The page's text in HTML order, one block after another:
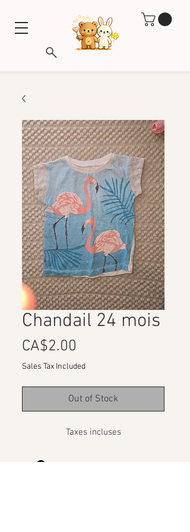
Chandail 24 mois
CA$2.00
Sales Tax Included
Out of Stock
Taxes incluses